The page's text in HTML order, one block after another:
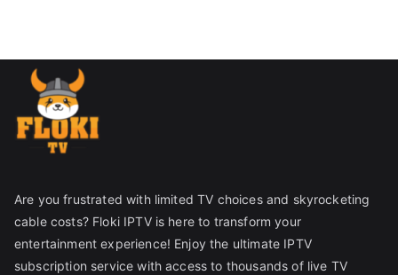
Are you frustrated with limited TV choices and skyrocketing
cable costs? Floki IPTV is here to transform your
entertainment experience! Enjoy the ultimate IPTV
subscription service with access to thousands of live TV